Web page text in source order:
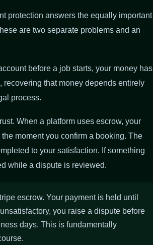
protection answers the equally important
are two separate problems and an
before a job starts, your money has
recovering that money depends entirely
process.
When a platform uses escrow, your
the moment you confirm a booking. The
to your satisfaction. If something
while a dispute is reviewed.
escrow. Your payment is held until
you raise a dispute before
days. This is fundamentally